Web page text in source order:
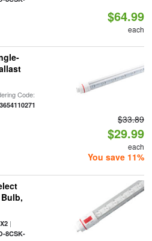
$64.99
each
Code:
$33.89
$29.99
each
You save 11%
|
8CSK-